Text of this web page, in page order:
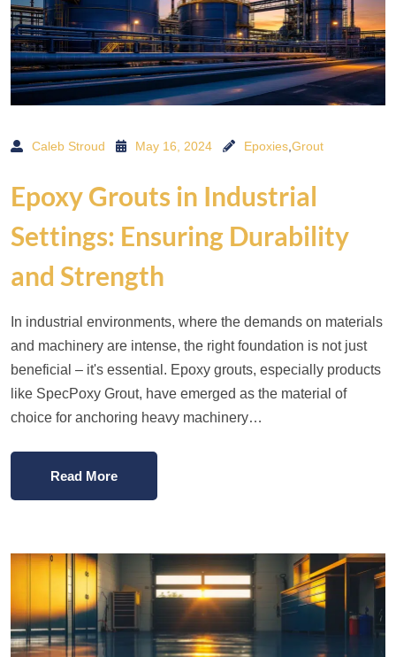
Caleb Stroud May 16, 2024 Epoxies Grout
Epoxy Grouts in Industrial
Settings: Ensuring Durability
and Strength
In industrial environments, where the demands on materials
and machinery are intense, the right foundation is not just
beneficial – it's essential. Epoxy grouts, especially products
like SpecPoxy Grout, have emerged as the material of
choice for anchoring heavy machinery…
Read More